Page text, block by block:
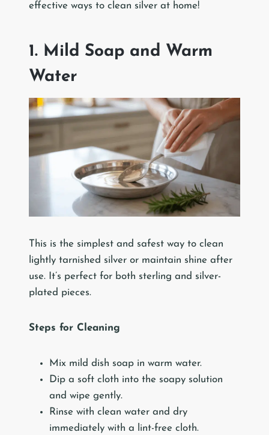
effective ways to clean silver at home!
1. Mild Soap and Warm
Water
This is the simplest and safest way to clean
lightly tarnished silver or maintain shine after
use. It’s perfect for both sterling and silver-
plated pieces.
Steps for Cleaning
Mix mild dish soap in warm water.
Dip a soft cloth into the soapy solution
and wipe gently.
Rinse with clean water and dry
immediately with a lint-free cloth.